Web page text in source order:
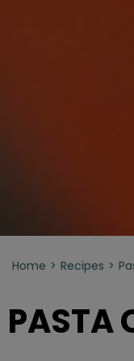
Home Recipes
PASTA